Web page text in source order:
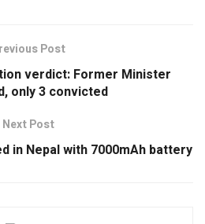
Post
verdict: Former Minister
only 3 convicted
Next Post
in Nepal with 7000mAh battery